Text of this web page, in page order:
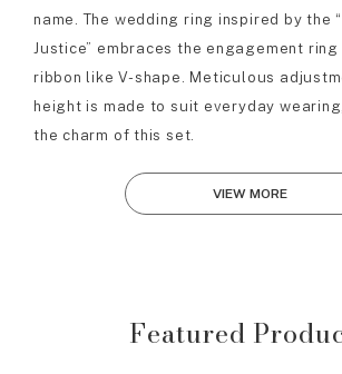
name. The wedding ring inspired by the
Justice” embraces the engagement
ribbon like V-shape. Meticulous
height is made to suit everyday
the charm of this set.
VIEW MORE
Featured